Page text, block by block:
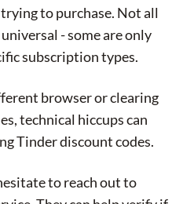
to purchase. Not all
- some are only
subscription types.
browser or clearing
technical hiccups can
Tinder discount codes.
to reach out to